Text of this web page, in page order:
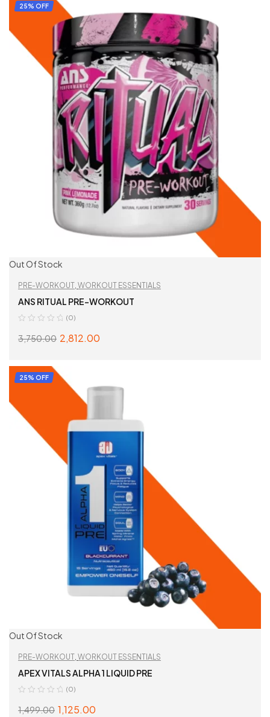
25% OFF
Out Of Stock
PRE-WORKOUT WORKOUT ESSENTIALS
ANS RITUAL PRE-WORKOUT
(0)
3,750.00 2,812.00
25% OFF
Out Of Stock
PRE-WORKOUT, WORKOUT ESSENTIALS
APEX VITALS ALPHA 1 LIQUID PRE
(0)
1,499.00 1,125.00